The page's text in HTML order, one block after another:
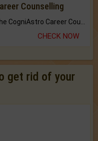
Counselling
CHECK NOW
get rid of your